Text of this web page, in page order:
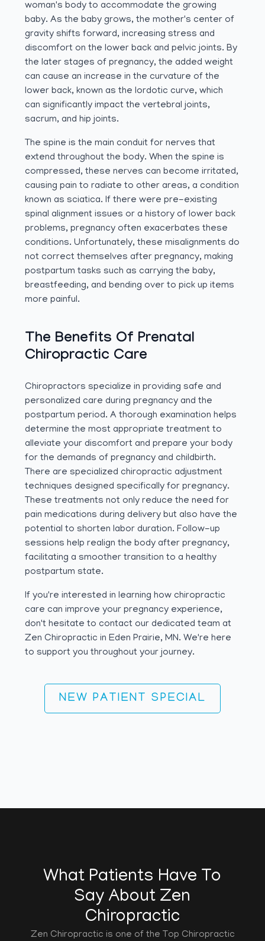
woman's body to accommodate the growing
baby. As the baby grows, the mother's center of
gravity shifts forward, increasing stress and
discomfort on the lower back and pelvic joints. By
the later stages of pregnancy, the added weight
can cause an increase in the curvature of the
lower back, known as the lordotic curve, which
can significantly impact the vertebral joints,
sacrum, and hip joints.
The spine is the main conduit for nerves that
extend throughout the body. When the spine is
compressed, these nerves can become irritated,
causing pain to radiate to other areas, a condition
known as sciatica. If there were pre-existing
spinal alignment issues or a history of lower back
problems, pregnancy often exacerbates these
conditions. Unfortunately, these misalignments do
not correct themselves after pregnancy, making
postpartum tasks such as carrying the baby,
breastfeeding, and bending over to pick up items
more painful.
The Benefits Of Prenatal
Chiropractic Care
Chiropractors specialize in providing safe and
personalized care during pregnancy and the
postpartum period. A thorough examination helps
determine the most appropriate treatment to
alleviate your discomfort and prepare your body
for the demands of pregnancy and childbirth.
There are specialized chiropractic adjustment
techniques designed specifically for pregnancy.
These treatments not only reduce the need for
pain medications during delivery but also have the
potential to shorten labor duration. Follow-up
sessions help realign the body after pregnancy,
facilitating a smoother transition to a healthy
postpartum state.
If you're interested in learning how chiropractic
care can improve your pregnancy experience,
don't hesitate to contact our dedicated team at
Zen Chiropractic in Eden Prairie, MN. We're here
to support you throughout your journey.
NEW PATIENT SPECIAL
What Patients Have To
Say About Zen
Chiropractic
Zen Chiropractic is one of the Top Chiropractic